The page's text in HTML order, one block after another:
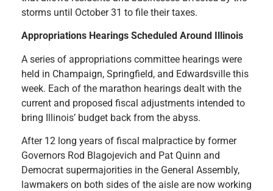
storms until October 31 to file their taxes.
Appropriations Hearings Scheduled Around Illinois
A series of appropriations committee hearings were
held in Champaign, Springfield, and Edwardsville this
week. Each of the marathon hearings dealt with the
current and proposed fiscal adjustments intended to
bring Illinois’ budget back from the abyss.
After 12 long years of fiscal malpractice by former
Governors Rod Blagojevich and Pat Quinn and
Democrat supermajorities in the General Assembly,
lawmakers on both sides of the aisle are now working